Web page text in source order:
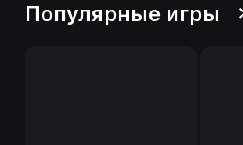
Популярные игры